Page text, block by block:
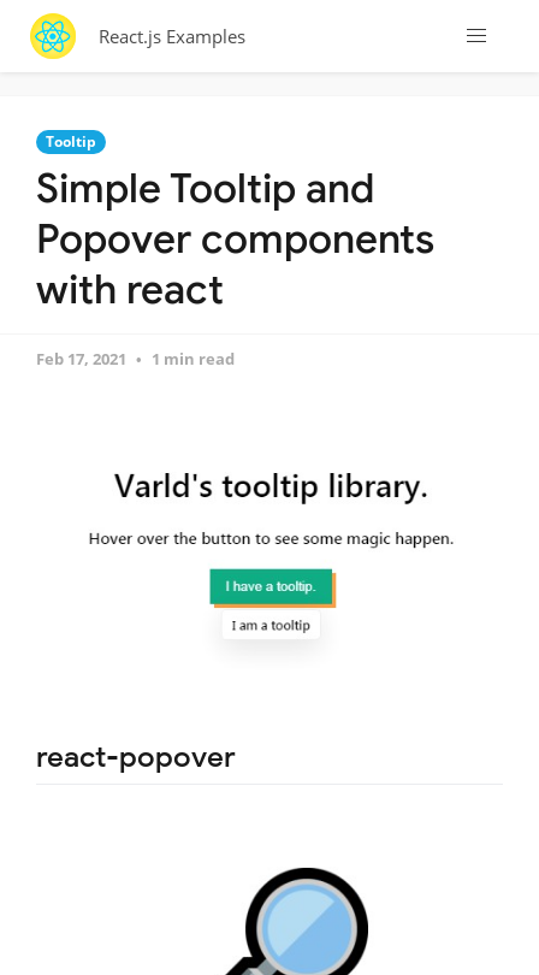
React.js Examples
Tooltip
Simple Tooltip and
Popover components
with react
Feb 17, 2021 1 min read
react-popover